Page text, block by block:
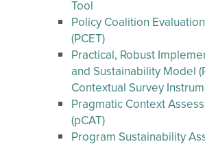
Tool
Policy Coalition Evaluation
(PCET)
Practical, Robust
and Sustainability Model
Contextual Survey
Pragmatic Context
(pCAT)
Program Sustainability